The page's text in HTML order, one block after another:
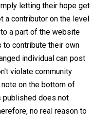
letting their hope get
a contributor on the level
a part of the website
contribute their own
individual can post
violate community
on the bottom of
published does not
no real reason to